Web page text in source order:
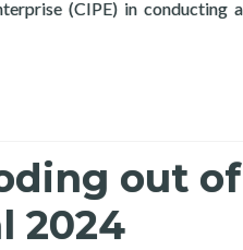
(CIPE) in conducting
New Guinea MSME
out of
2024